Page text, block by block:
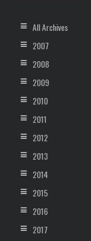
All Archives
2007
2008
2009
2010
2011
2012
2013
2014
2015
2016
2017